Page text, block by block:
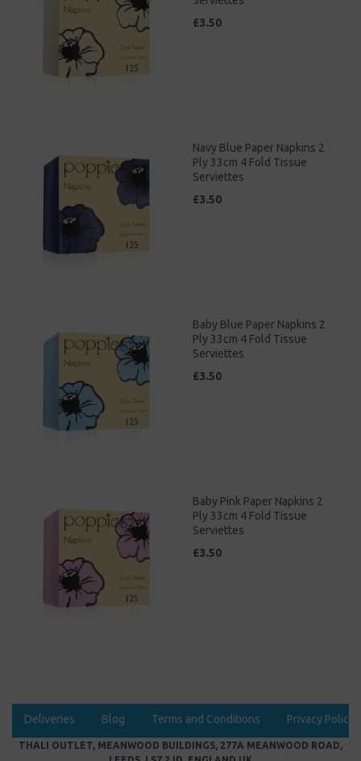
£3.50
Navy Blue Paper Napkins 2
Ply 33cm 4 Fold Tissue
Serviettes
£3.50
Baby Blue Paper Napkins 2
Ply 33cm 4 Fold Tissue
Serviettes
£3.50
Baby Pink Paper Napkins 2
Ply 33cm 4 Fold Tissue
Serviettes
£3.50
Deliveries Blog Terms and Conditions Privacy Policy
THALI OUTLET, MEANWOOD BUILDINGS, 277A MEANWOOD ROAD,